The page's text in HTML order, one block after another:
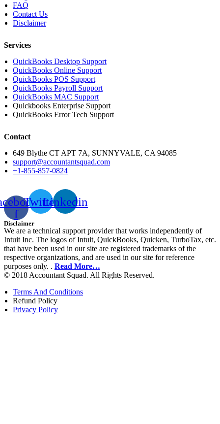
FAQ
Contact Us
Disclaimer
Services
QuickBooks Desktop Support
QuickBooks Online Support
QuickBooks POS Support
QuickBooks Payroll Support
QuickBooks MAC Support
Quickbooks Enterprise Support
QuickBooks Error Tech Support
Contact
649 Blythe CT APT 7A, SUNNYVALE, CA 94085
support@accountantsquad.com
+1-855-857-0824
f
TwitterLinkedin
Disclaimer
We are a technical support provider that works independently of
Intuit Inc. The logos of Intuit, QuickBooks, Quicken, TurboTax, etc.
that have been used in our site are registered trademarks of the
respective organizations, and are used in our site for reference
purposes only. . Read More…
© 2018 Accountant Squad. All Rights Reserved.
Terms And Conditions
Refund Policy
Privacy Policy